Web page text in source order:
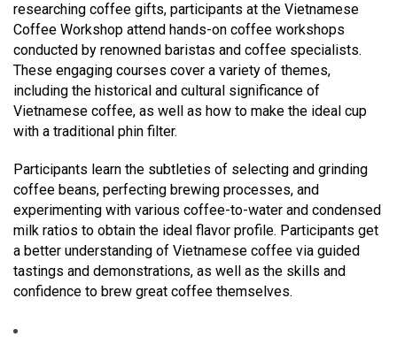
researching coffee gifts, participants at the Vietnamese
Coffee Workshop attend hands-on coffee workshops
conducted by renowned baristas and coffee specialists.
These engaging courses cover a variety of themes,
including the historical and cultural significance of
Vietnamese coffee, as well as how to make the ideal cup
with a traditional phin filter.
Participants learn the subtleties of selecting and grinding
coffee beans, perfecting brewing processes, and
experimenting with various coffee-to-water and condensed
milk ratios to obtain the ideal flavor profile. Participants get
a better understanding of Vietnamese coffee via guided
tastings and demonstrations, as well as the skills and
confidence to brew great coffee themselves.